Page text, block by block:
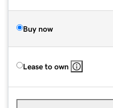
Buy now
Lease to own